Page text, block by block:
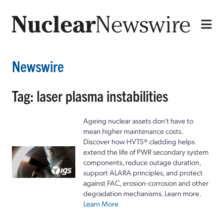
Newswire
Tag: laser plasma instabilities
Ageing nuclear assets don't have to
mean higher maintenance costs.
Discover how HVTS® cladding helps
extend the life of PWR secondary system
components, reduce outage duration,
support ALARA principles, and protect
against FAC, erosion-corrosion and other
degradation mechanisms. Learn more.
Learn More